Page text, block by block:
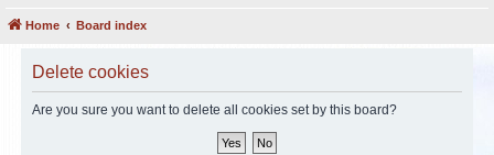
Home Board index
Delete cookies
Are you sure you want to delete all cookies set by this board?